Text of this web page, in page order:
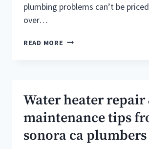
plumbing problems can’t be
over…
READ MORE PLUMBERS
MUCH
THEY
CHARGE?
Water heater repair
maintenance tips
sonora ca plumbers